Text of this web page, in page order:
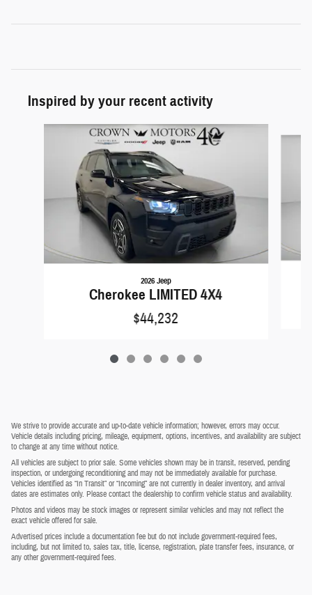
Inspired by your recent activity
2026 Jeep
Cherokee LIMITED 4X4
$44,232
We strive to provide accurate and up-to-date vehicle information; however, errors may occur.
Vehicle details including pricing, mileage, equipment, options, incentives, and availability are subject
to change at any time without notice.
All vehicles are subject to prior sale. Some vehicles shown may be in transit, reserved, pending
inspection, or undergoing reconditioning and may not be immediately available for purchase.
Vehicles identified as “In Transit” or “Incoming” are not currently in dealer inventory, and arrival
dates are estimates only. Please contact the dealership to confirm vehicle status and availability.
Photos and videos may be stock images or represent similar vehicles and may not reflect the
exact vehicle offered for sale.
Advertised prices include a documentation fee but do not include government-required fees,
including, but not limited to, sales tax, title, license, registration, plate transfer fees, insurance, or
any other government-required fees.